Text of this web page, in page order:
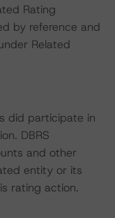
Rating
by reference and
Related
did participate in
DBRS
and other
entity or its
rating action.